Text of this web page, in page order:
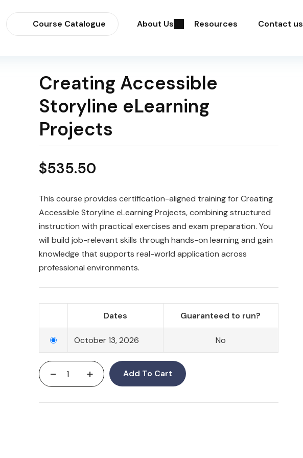
Course Catalogue About Us Resources Contact us
Creating Accessible
Storyline eLearning
Projects
$535.50
This course provides certification-aligned training for Creating
Accessible Storyline eLearning Projects, combining structured
instruction with practical exercises and exam preparation. You
will build job-relevant skills through hands-on learning and gain
knowledge that supports real-world application across
professional environments.
Dates Guaranteed to run?
October 13, 2026 No
- + Add To Cart